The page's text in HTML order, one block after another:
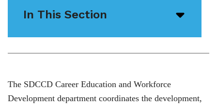
In This Section
icon
The SDCCD Career Education and Workforce
Development department coordinates the development,